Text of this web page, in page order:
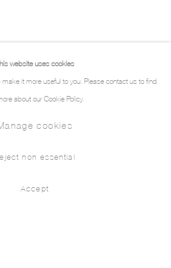
website uses cookies
it more useful to you. Please contact us to find
about our Cookie Policy.
cookies
non essential
Accept